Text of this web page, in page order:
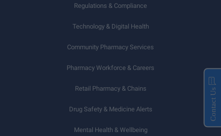
Regulations & Compliance
Technology & Digital Health
Community Pharmacy Services
Pharmacy Workforce & Careers
Retail Pharmacy & Chains
Drug Safety & Medicine Alerts
Mental Health & Wellbeing
Contact Us